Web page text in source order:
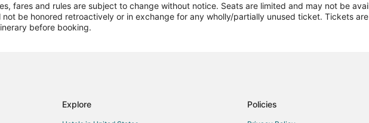
Flights from Bentonville -
Flights from Reno to Bettendorf
fares and rules are subject to change without notice. Seats are limited and may not be
not be honored retroactively or in exchange for any wholly/partially unused ticket. Tickets
before booking.
Explore Policies